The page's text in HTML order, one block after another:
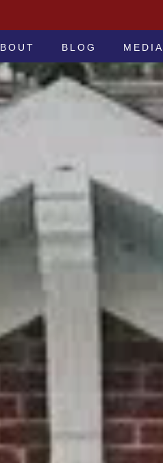
AT LAW
BLOG MEDIA